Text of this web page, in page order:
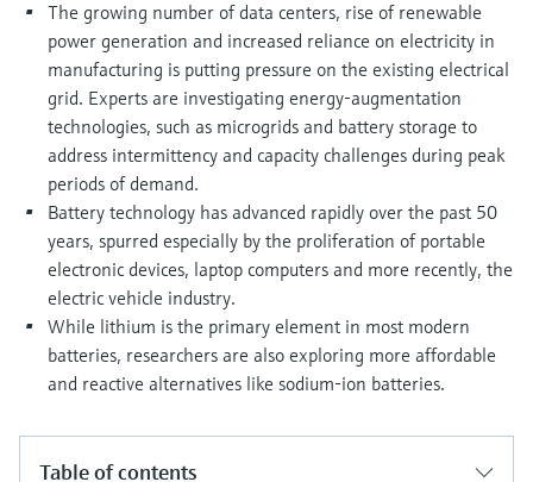
Device Viewer
Find product-specific information and
documentation
Spare parts finder
Find spare parts by product root, order code,
or serial number
Level measurement with pressure
Shop all
Memosens technology
Shop all
The growing number of data centers, rise of renewable
power generation and increased reliance on electricity in
manufacturing is putting pressure on the existing electrical
grid. Experts are investigating energy-augmentation
technologies, such as microgrids and battery storage to
address intermittency and capacity challenges during peak
periods of demand.
Battery technology has advanced rapidly over the past 50
years, spurred especially by the proliferation of portable
electronic devices, laptop computers and more recently, the
electric vehicle industry.
While lithium is the primary element in most modern
batteries, researchers are also exploring more affordable
and reactive alternatives like sodium-ion batteries.
Table of contents